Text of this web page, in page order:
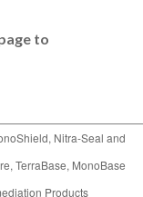
to
Nitra-Seal and
TerraBase, MonoBase
Products